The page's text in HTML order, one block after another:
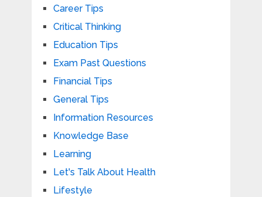
Career Tips
Critical Thinking
Education Tips
Exam Past Questions
Financial Tips
General Tips
Information Resources
Knowledge Base
Learning
Let's Talk About Health
Lifestyle